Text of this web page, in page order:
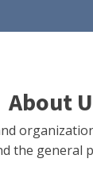
About
the general